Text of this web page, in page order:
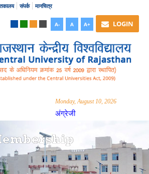
संपर्क मानचित्र
A- A A+ LOGIN
Monday, August 10, 2026
अंग्रेजी